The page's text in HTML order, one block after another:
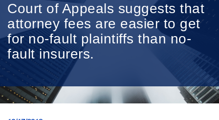
Court of Appeals suggests that
attorney fees are easier to get
for no-fault plaintiffs than no-
fault insurers.